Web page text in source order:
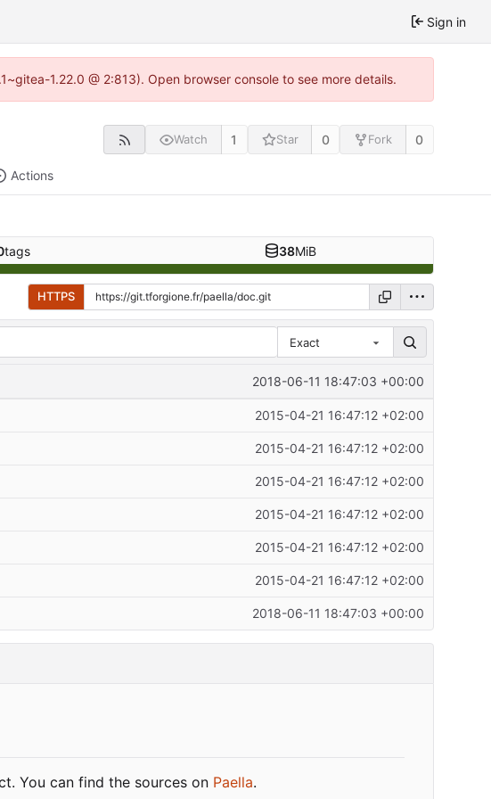
Sign in
1.22.0 @ 2:813). Open browser console to see more details.
Watch 1 Star 0 Fork 0
Actions
tags 38MiB
HTTPS
Exact
2018-06-11 18:47:03 +00:00
2015-04-21 16:47:12 +02:00
2015-04-21 16:47:12 +02:00
2015-04-21 16:47:12 +02:00
2015-04-21 16:47:12 +02:00
2015-04-21 16:47:12 +02:00
2015-04-21 16:47:12 +02:00
2018-06-11 18:47:03 +00:00
You can find the sources on Paella.